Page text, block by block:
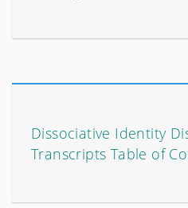
Dissociative Identity
Transcripts Table of